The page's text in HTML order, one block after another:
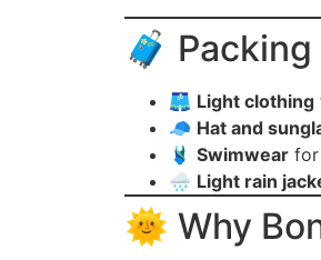
🧳
🩳 Light clothing
🧢 Hat and
🩱 Swimwear for
🌧️ Light rain
🌞 Why